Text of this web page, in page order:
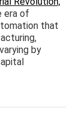
era of
that
by